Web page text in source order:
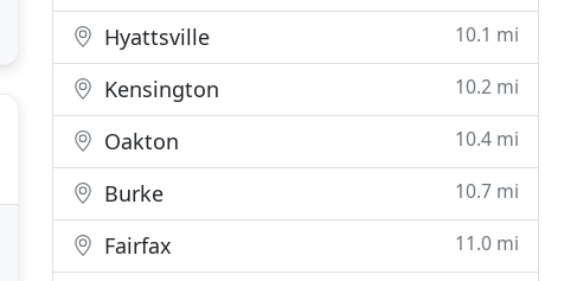
Hyattsville 10.1 mi
Kensington 10.2 mi
Oakton 10.4 mi
Burke 10.7 mi
Fairfax 11.0 mi